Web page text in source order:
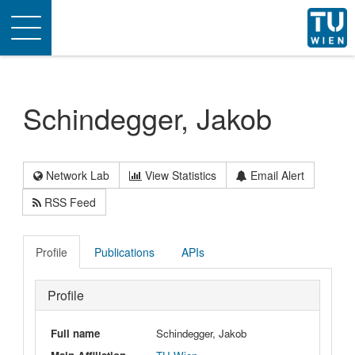
Toggle
navigation
Schindegger, Jakob
Network Lab View Statistics
Email Alert
RSS Feed
Profile Publications APIs
Profile
Full name
Schindegger, Jakob